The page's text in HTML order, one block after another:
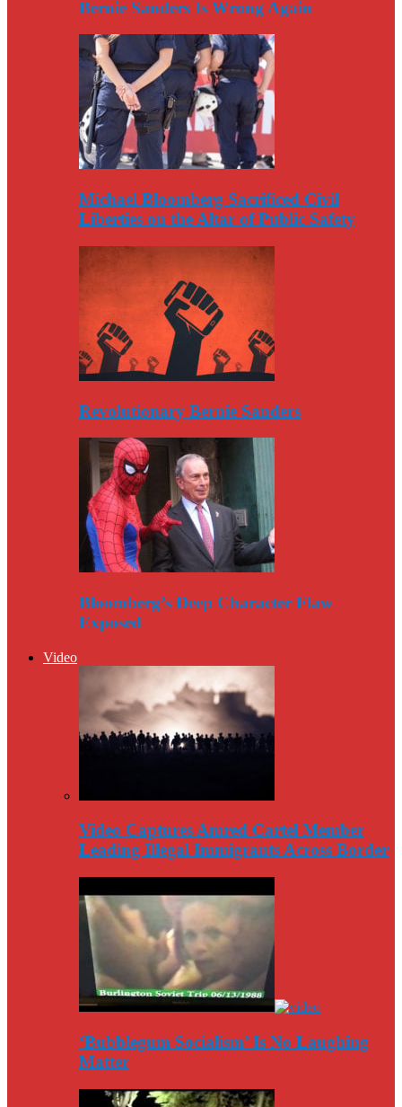
Bernie Sanders Is Wrong Again
Michael Bloomberg Sacrificed Civil
Liberties on the Altar of Public Safety
Revolutionary Bernie Sanders
Bloomberg’s Deep Character Flaw
Exposed
Video
Video Captures Amred Cartel Member
Leading Illegal Immigrants Across Border
‘Bubblegum Socialism’ Is No Laughing
Matter